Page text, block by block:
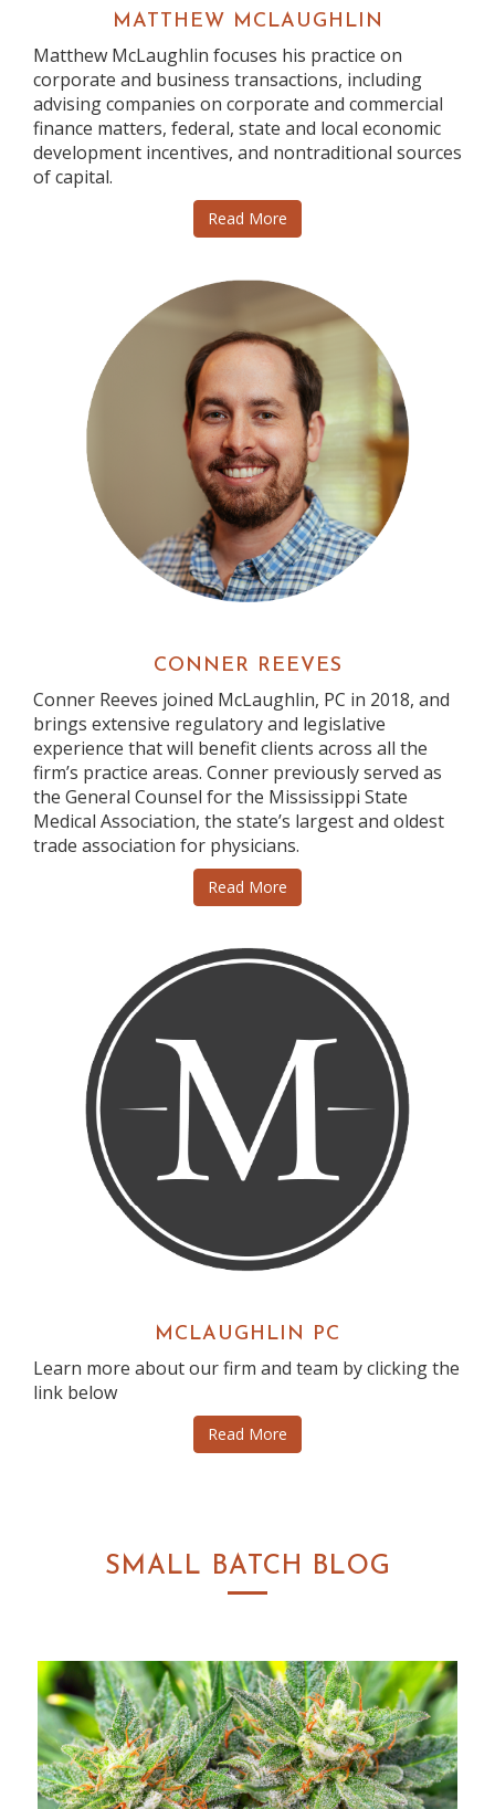
MATTHEW MCLAUGHLIN
Matthew McLaughlin focuses his practice on
corporate and business transactions, including
advising companies on corporate and commercial
finance matters, federal, state and local economic
development incentives, and nontraditional sources
of capital.
Read More
CONNER REEVES
Conner Reeves joined McLaughlin, PC in 2018, and
brings extensive regulatory and legislative
experience that will benefit clients across all the
firm’s practice areas. Conner previously served as
the General Counsel for the Mississippi State
Medical Association, the state’s largest and oldest
trade association for physicians.
Read More
MCLAUGHLIN PC
Learn more about our firm and team by clicking the
link below
Read More
SMALL BATCH BLOG